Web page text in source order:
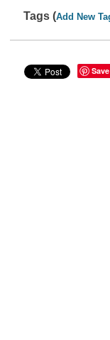
Tags (Add New
Save